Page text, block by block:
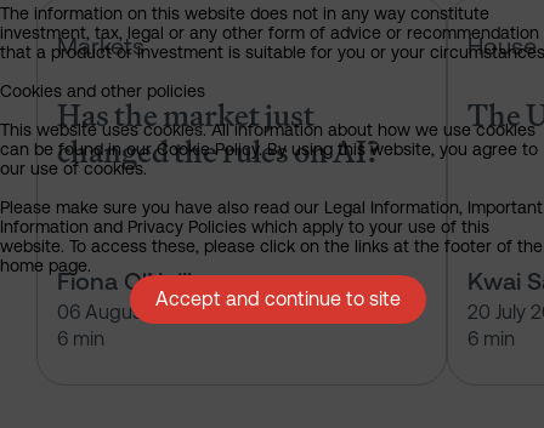
Markets
Has the market just
changed the rules on AI?
Fiona O'Neill
06 August 2026
6 min
Has the market just changed the
House
The
Kwai
20 July
6 min
The information on this website does not in any way constitute
investment, tax, legal or any other form of advice or recommendation
that a product or investment is suitable for you or your
Cookies and other policies
This website uses cookies. All information about how we use cookies
can be found in our Cookie Policy. By using this website, you agree to
our use of cookies.
Please make sure you have also read our Legal Information, Important
Information and Privacy Policies which apply to your use of this
website. To access these, please click on the links at the footer of the
home page.
Accept and continue to site